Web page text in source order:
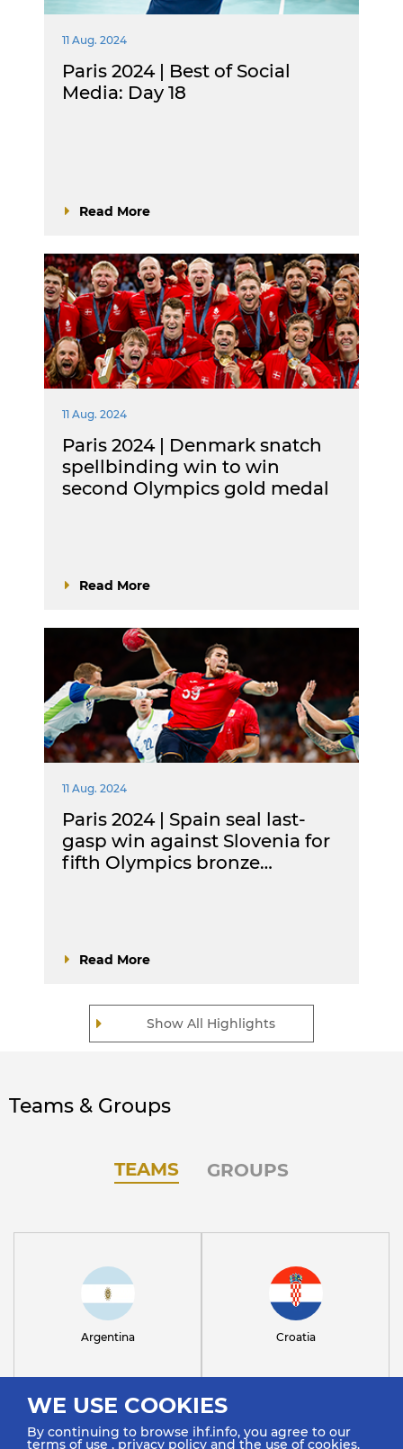
WE USE COOKIES
By continuing to browse ihf.info, you agree to our
terms of use ,privacy policy and the use of cookies.
Show All Highlights
11 Aug. 2024
Paris 2024 | Best of Social
Media: Day 18
Read More
11 Aug. 2024
Paris 2024 | Denmark snatch
spellbinding win to win
second Olympics gold medal
Read More
11 Aug. 2024
Paris 2024 | Spain seal last-
gasp win against Slovenia for
fifth Olympics bronze…
Read More
Teams & Groups
TEAMS GROUPS
Argentina Croatia